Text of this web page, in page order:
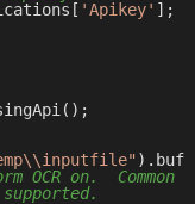
'Apikey' ];
).buf
on.  Common